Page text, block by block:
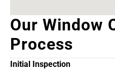
Our Window
Process
Initial Inspection